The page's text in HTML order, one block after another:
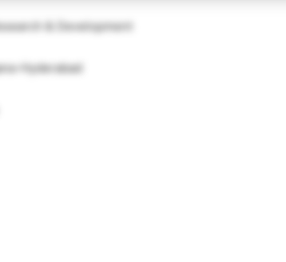
& Development
Hyderabad